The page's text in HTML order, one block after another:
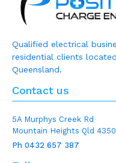
Qualified electrical
residential clients
Queensland.
Contact us
5A Murphys Creek Rd
Mountain Heights Qld 4350
Ph 0432 657 387